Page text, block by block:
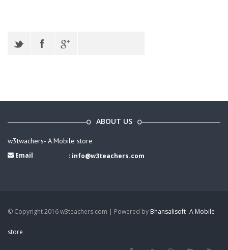
ABOUT US
w3twachers- A Mobile store
Email : info@w3teachers.com
© Copyright 2016 w3teachers.com | Powered by Bhansalisoft- A Mobile
store